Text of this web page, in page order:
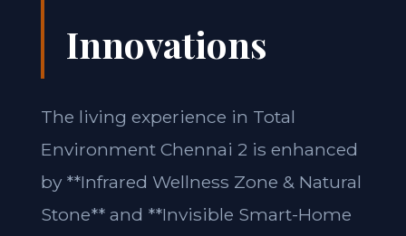
Innovations
The living experience in Total
Environment Chennai 2 is enhanced
by **Infrared Wellness Zone & Natural
Stone** and **Invisible Smart-Home